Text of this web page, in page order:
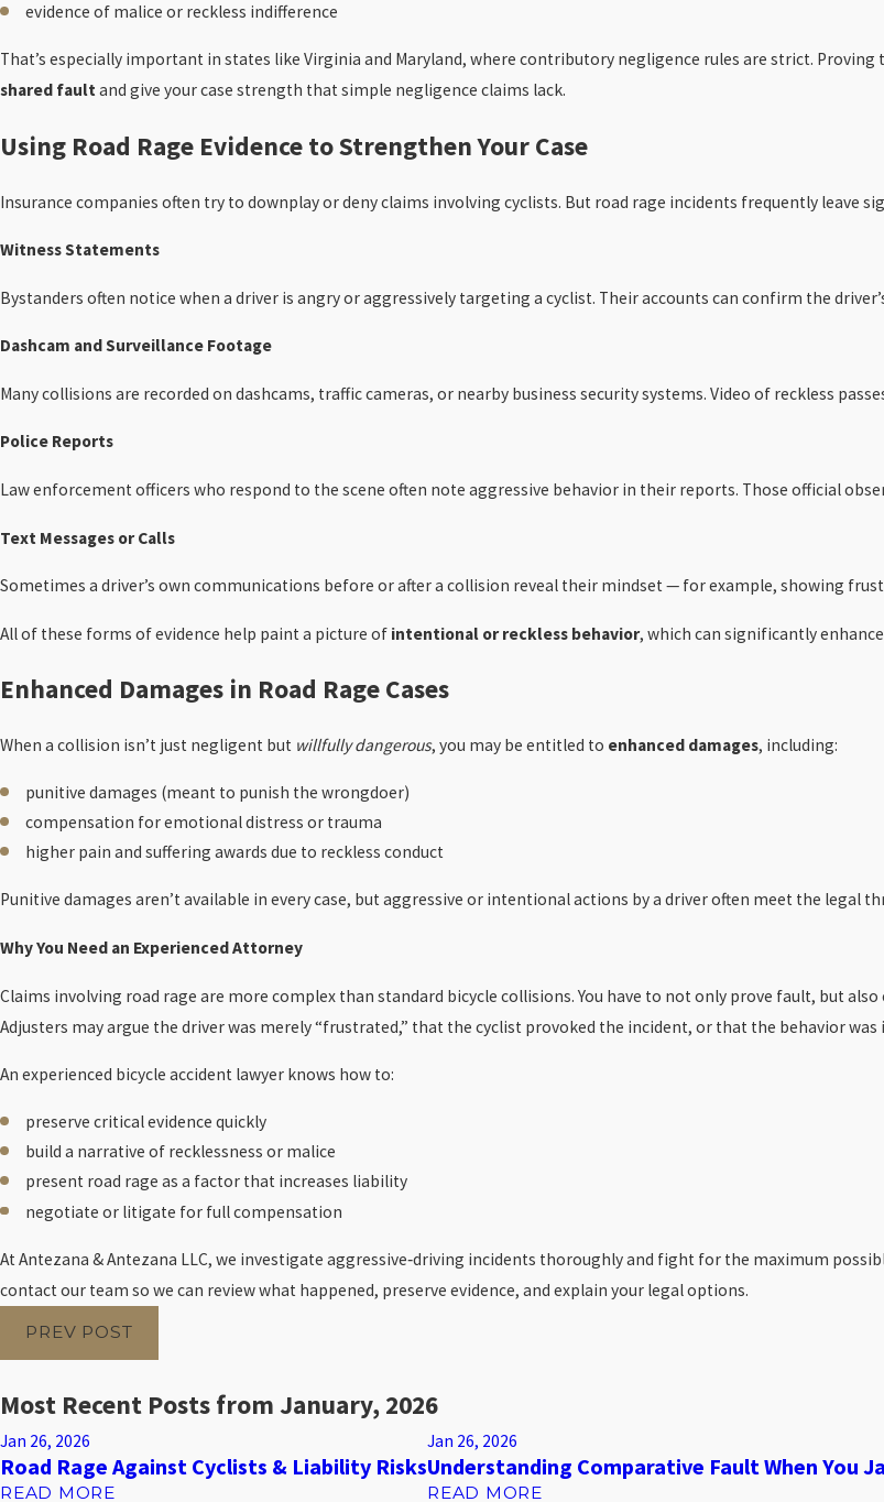
evidence of malice or reckless indifference
That’s especially important in states like Virginia and Maryland, where contributory negligence rules are strict.
shared faultand give your case strength that simple negligence claims lack.
Using Road Rage Evidence to Strengthen Your Case
Insurance companies often try to downplay or deny claims involving cyclists. But road rage incidents frequently leave
Witness Statements
Bystanders often notice when a driver is angry or aggressively targeting a cyclist. Their accounts can confirm the
Dashcam and Surveillance Footage
Many collisions are recorded on dashcams, traffic cameras, or nearby business security systems. Video of reckless
Police Reports
Law enforcement officers who respond to the scene often note aggressive behavior in their reports. Those official
Text Messages or Calls
Sometimes a driver’s own communications before or after a collision reveal their mindset — for example, showing
All of these forms of evidence help paint a picture of intentional or reckless behavior, which can significantly
Enhanced Damages in Road Rage Cases
When a collision isn’t just negligent but willfully dangerous, you may be entitled to enhanced damages, including:
punitive damages (meant to punish the wrongdoer)
compensation for emotional distress or trauma
higher pain and suffering awards due to reckless conduct
Punitive damages aren’t available in every case, but aggressive or intentional actions by a driver often meet the legal
Why You Need an Experienced Attorney
Claims involving road rage are more complex than standard bicycle collisions. You have to not only prove fault, but
Adjusters may argue the driver was merely “frustrated,” that the cyclist provoked the incident, or that the behavior
An experienced bicycle accident lawyer knows how to:
preserve critical evidence quickly
build a narrative of recklessness or malice
present road rage as a factor that increases liability
negotiate or litigate for full compensation
At Antezana & Antezana LLC, we investigate aggressive‑driving incidents thoroughly and fight for the maximum
contact our team so we can review what happened, preserve evidence, and explain your legal options.
PREV POST
Most Recent Posts from January, 2026
Jan 26, 2026
Road Rage Against Cyclists & Liability Risks
READ MORE
Jan 26, 2026
Understanding Comparative Fault When You
READ MORE